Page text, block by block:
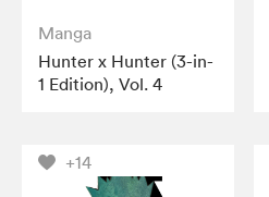
Manga
Hunter x Hunter (3-in-
1 Edition), Vol. 4
+14